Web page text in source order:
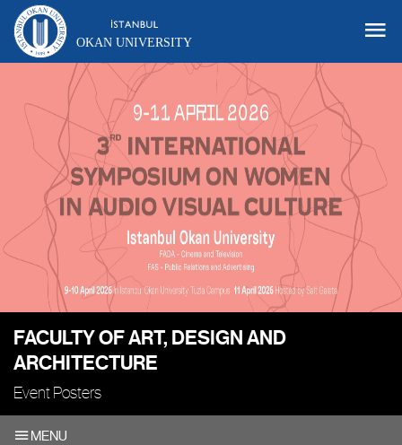
OKAN UNIVERSITY
FACULTY OF ART, DESIGN AND
ARCHITECTURE
Event Posters
MENU